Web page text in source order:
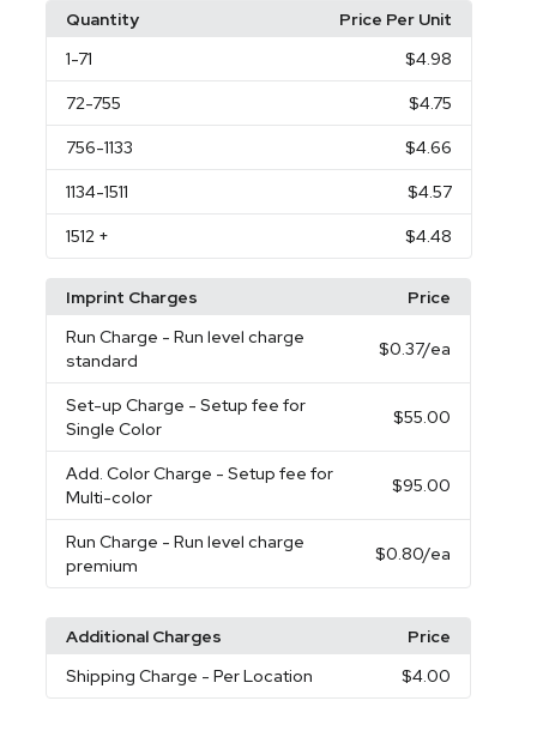
Quantity
Price Per Unit
1-71 $4.98
72-755 $4.75
756-1133 $4.66
1134-1511 $4.57
1512 + $4.48
Imprint Charges
Price
Run Charge - Run level charge
standard
$0.37/ea
Set-up Charge - Setup fee for
Single Color
$55.00
Add. Color Charge - Setup fee for
Multi-color
$95.00
Run Charge - Run level charge
premium
$0.80/ea
Additional Charges
Price
Shipping Charge - Per Location $4.00